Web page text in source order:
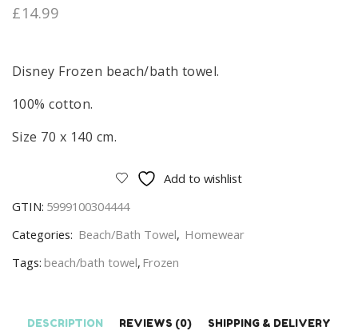
£14.99
Disney Frozen beach/bath towel.
100% cotton.
Size 70 x 140 cm.
Add to wishlist
GTIN: 5999100304444
Categories: Beach/Bath Towel, Homewear
Tags: beach/bath towel, Frozen
DESCRIPTION REVIEWS (0) SHIPPING & DELIVERY